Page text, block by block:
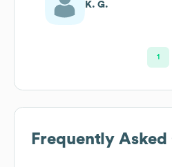
K. G.
1
Frequently Asked